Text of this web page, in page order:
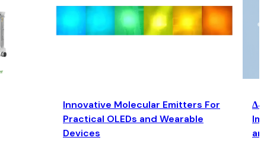
Innovative Molecular Emitters For
Practical OLEDs and Wearable
Devices